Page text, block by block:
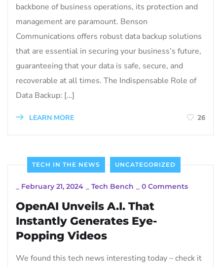
backbone of business operations, its protection and
management are paramount. Benson
Communications offers robust data backup solutions
that are essential in securing your business’s future,
guaranteeing that your data is safe, secure, and
recoverable at all times. The Indispensable Role of
Data Backup: […]
LEARN MORE 26
TECH IN THE NEWS UNCATEGORIZED
February 21, 2024 Tech Bench 0 Comments
OpenAI Unveils A.I. That
Instantly Generates Eye-
Popping Videos
We found this tech news interesting today – check it